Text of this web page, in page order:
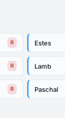
R Estes
R Lamb
R Paschal